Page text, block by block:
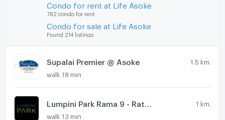
Condo for rent at Life Asoke
782 condo for rent
Condo for sale at Life Asoke
Found 214 listings
Supalai Premier @ Asoke 1.5 km.
walk 18 min
1 km.
walk 13 min